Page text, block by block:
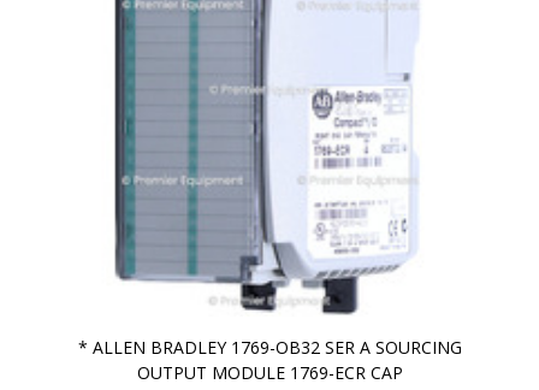
* ALLEN BRADLEY 1769-OB32 SER A SOURCING
OUTPUT MODULE 1769-ECR CAP